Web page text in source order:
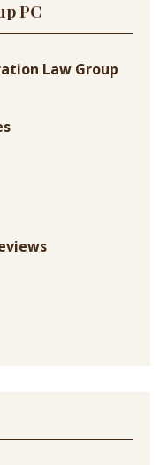
PC
Law Group